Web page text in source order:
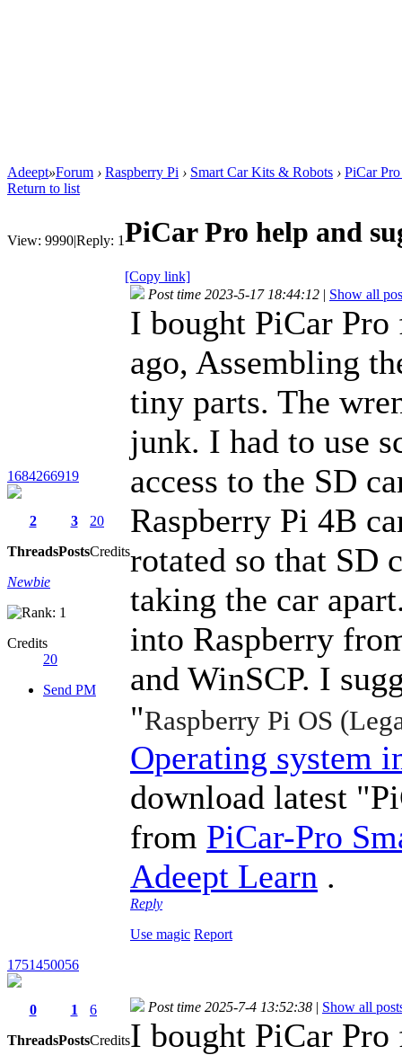
Adeept»Forum › Raspberry Pi › Smart Car Kits & Robots › PiCar
Return to list
View: 9990|Reply: 1PiCar Pro help and
[Copy link]
1684266919
2
Threads
3
Posts
20
Credits
Newbie
Credits
20
Send PM
Post time 2023-5-17 18:44:12 | Show all
I bought PiCar
ago, Assembling
tiny parts. The
junk. I had to use
access to the SD
Raspberry Pi 4B
rotated so that SD
taking the car
into Raspberry
and WinSCP. I
"Raspberry Pi OS
Operating system
download latest
from PiCar-Pro
Adeept Learn .
Reply
Use magic Report
1751450056
0
Threads
1
Posts
6
Credits
Post time 2025-7-4 13:52:38 | Show all
I bought PiCar